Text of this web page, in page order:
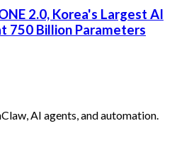
2.0, Korea's Largest AI
750 Billion Parameters
AI agents, and automation.